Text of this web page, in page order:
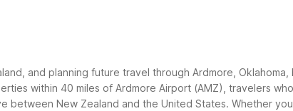
and planning future travel through Ardmore,
within 40 miles of Ardmore Airport (AMZ), travelers
between New Zealand and the United States. Whether